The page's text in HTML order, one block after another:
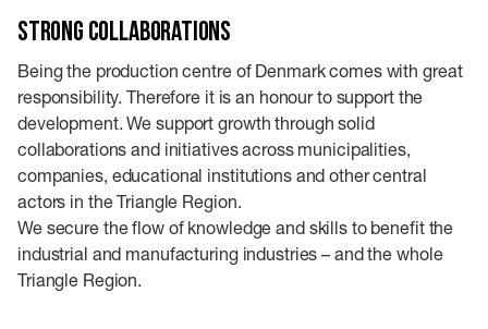
Strong collaborations
Being the production centre of Denmark comes with great
responsibility. Therefore it is an honour to support the
development. We support growth through solid
collaborations and initiatives across municipalities,
companies, educational institutions and other central
actors in the Triangle Region.
We secure the flow of knowledge and skills to benefit the
industrial and manufacturing industries – and the whole
Triangle Region.